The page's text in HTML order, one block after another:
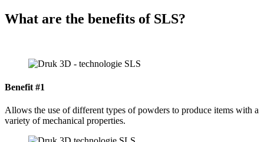
What are the benefits of SLS?
Benefit #1
Allows the use of different types of powders to produce items with a
variety of mechanical properties.